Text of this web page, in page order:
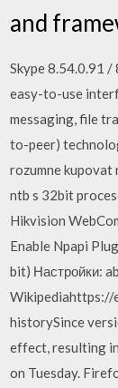
and
Skype 8.54.0.91 /
easy-to-use
messaging, file
to-peer)
rozumne kupovat
ntb s 32bit
Hikvision
Enable Npapi
bit) Настройки:
historySince
effect, resulting
on Tuesday.